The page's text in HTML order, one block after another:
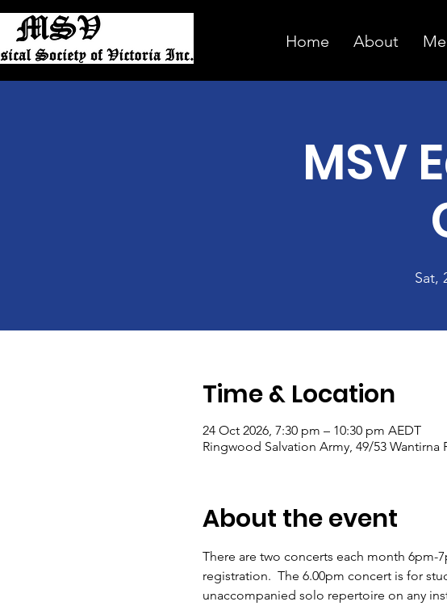
Home About
MSV
Sat,
Time & Location
24 Oct 2026, 7:30 pm – 10:30 pm AEDT
Ringwood Salvation Army, 49/53 Wantirna
About the event
There are two concerts each month 6pm-
registration.  The 6.00pm concert is for
unaccompanied solo repertoire on any